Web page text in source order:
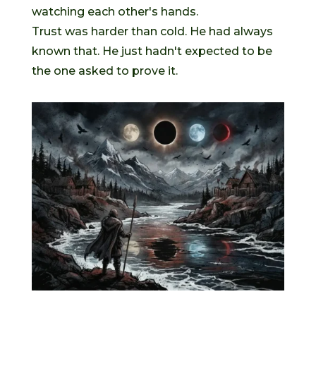
watching each other's hands.
Trust was harder than cold. He had always
known that. He just hadn't expected to be
the one asked to prove it.